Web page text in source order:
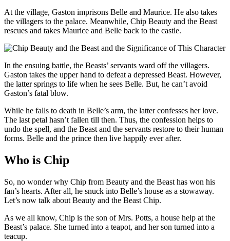
At the village, Gaston imprisons Belle and Maurice. He also takes
the villagers to the palace. Meanwhile, Chip Beauty and the Beast
rescues and takes Maurice and Belle back to the castle.
In the ensuing battle, the Beasts’ servants ward off the villagers.
Gaston takes the upper hand to defeat a depressed Beast. However,
the latter springs to life when he sees Belle. But, he can’t avoid
Gaston’s fatal blow.
While he falls to death in Belle’s arm, the latter confesses her love.
The last petal hasn’t fallen till then. Thus, the confession helps to
undo the spell, and the Beast and the servants restore to their human
forms. Belle and the prince then live happily ever after.
Who is Chip
So, no wonder why Chip from Beauty and the Beast has won his
fan’s hearts. After all, he snuck into Belle’s house as a stowaway.
Let’s now talk about Beauty and the Beast Chip.
As we all know, Chip is the son of Mrs. Potts, a house help at the
Beast’s palace. She turned into a teapot, and her son turned into a
teacup.